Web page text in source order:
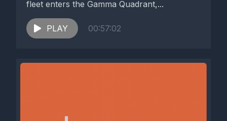
fleet enters the Gamma Quadrant,...
PLAY 00:57:02